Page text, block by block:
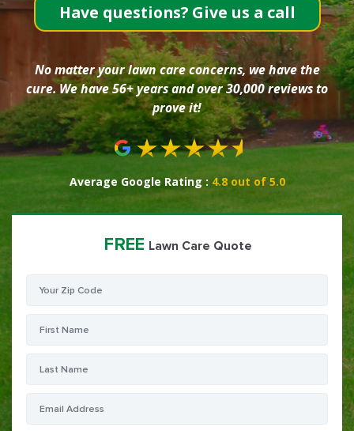
Have questions? Give us a call
No matter your lawn care concerns, we have the
cure. We have 56+ years and over 30,000 reviews to
prove it!
Average Google Rating : 4.8 out of 5.0
FREE Lawn Care Quote